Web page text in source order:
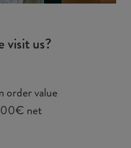
visit us?
order value
net